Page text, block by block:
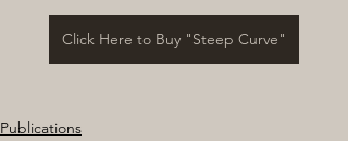
Click Here to Buy "Steep Curve"
Publications